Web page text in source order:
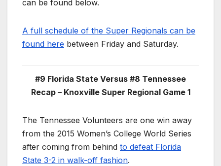
can be found below.
A full schedule of the Super Regionals can be
found here between Friday and Saturday.
#9 Florida State Versus #8 Tennessee
Recap – Knoxville Super Regional Game 1
The Tennessee Volunteers are one win away
from the 2015 Women’s College World Series
after coming from behind to defeat Florida
State 3-2 in walk-off fashion.